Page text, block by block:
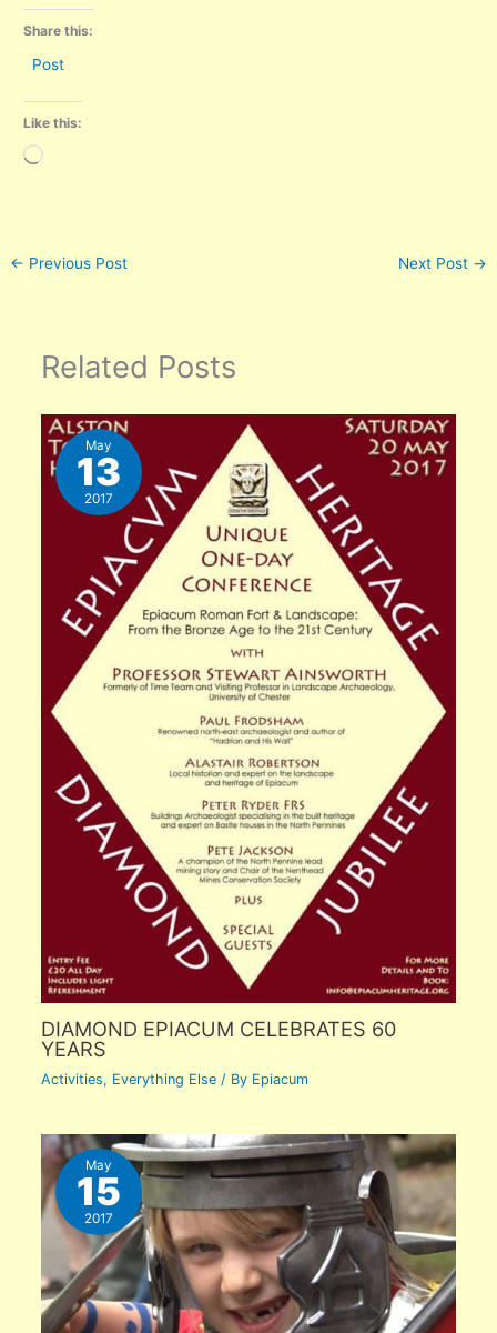
Share this:
Post
Like this:
Loading…
← Previous Post Next Post →
Related Posts
May
13
2017
DIAMOND EPIACUM CELEBRATES 60
YEARS
Activities, Everything Else/ By Epiacum
May
15
2017